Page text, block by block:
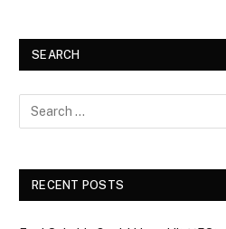
SEARCH
RECENT POSTS